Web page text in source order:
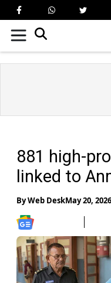
881 high-
linked to
ByWeb DeskMay 20, 2026